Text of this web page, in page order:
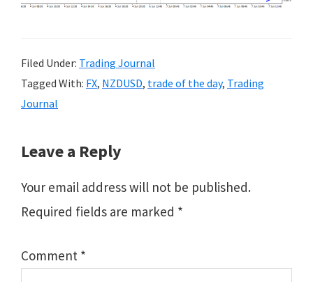
Filed Under: Trading Journal
Tagged With: FX, NZDUSD, trade of the day, Trading
Journal
Reader
Interactions
Leave a Reply
Your email address will not be published.
Required fields are marked *
Comment *